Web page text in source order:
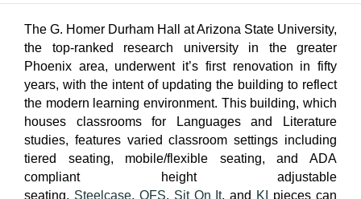
The G. Homer Durham Hall at Arizona State University,
the top-ranked research university in the greater
Phoenix area, underwent it’s first renovation in fifty
years, with the intent of updating the building to reflect
the modern learning environment. This building, which
houses classrooms for Languages and Literature
studies, features varied classroom settings including
tiered seating, mobile/flexible seating, and ADA
compliant height adjustable
seating. Steelcase, OFS, Sit On It, and KI
pieces can